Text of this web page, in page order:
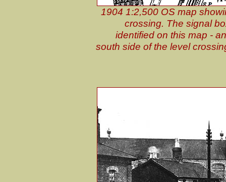
1904 1:2,500 OS map
crossing. The signal
identified on this map -
south side of the level